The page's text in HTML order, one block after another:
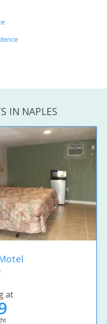
IN NAPLES
at